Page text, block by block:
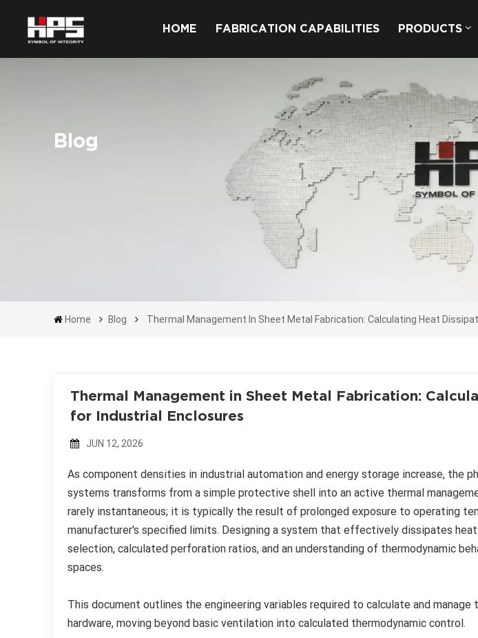
HOME FABRICATION CAPABILITIES PRODUCTS
Blog
Home Blog Thermal Management In Sheet Metal Fabrication: Calculating Heat
Thermal Management in Sheet Metal Fabrication:
for Industrial Enclosures
JUN 12, 2026
As component densities in industrial automation and energy storage increase, the
systems transforms from a simple protective shell into an active thermal
rarely instantaneous; it is typically the result of prolonged exposure to operating
manufacturer's specified limits. Designing a system that effectively dissipates heat
selection, calculated perforation ratios, and an understanding of thermodynamic
spaces.
This document outlines the engineering variables required to calculate and
hardware, moving beyond basic ventilation into calculated thermodynamic control.